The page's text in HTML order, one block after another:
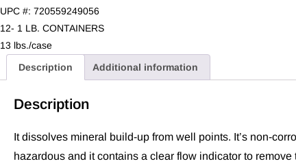
UPC #: 720559249056
12- 1 LB. CONTAINERS
13 lbs./case
Description Additional information
Description
It dissolves mineral build-up from well points. It’s non-
hazardous and it contains a clear flow indicator to remove